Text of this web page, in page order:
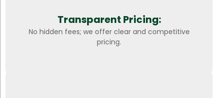
Transparent Pricing:
No hidden fees; we offer clear and competitive
pricing.